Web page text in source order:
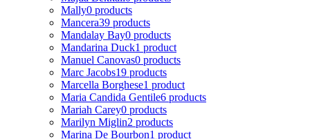
Mally0 products
Mancera39 products
Mandalay Bay0 products
Mandarina Duck1 product
Manuel Canovas0 products
Marc Jacobs19 products
Marcella Borghese1 product
Maria Candida Gentile6 products
Mariah Carey0 products
Marilyn Miglin2 products
Marina De Bourbon1 product